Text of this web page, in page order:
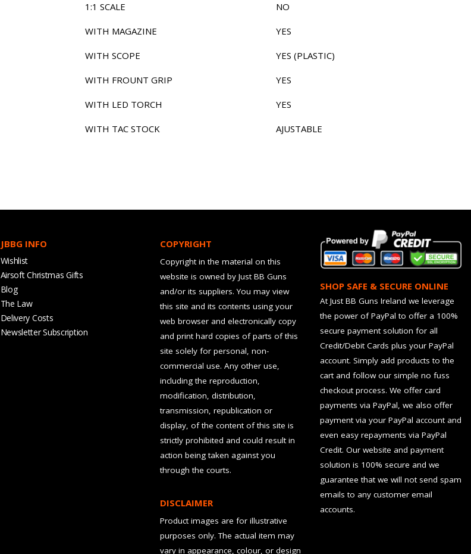
1:1 SCALE NO
WITH MAGAZINE YES
WITH SCOPE YES (PLASTIC)
WITH FROUNT GRIP YES
WITH LED TORCH YES
WITH TAC STOCK AJUSTABLE
JBBG INFO
Wishlist
Airsoft Christmas Gifts
Blog
The Law
Delivery Costs
Newsletter Subscription
COPYRIGHT
Copyright in the material on this
website is owned by Just BB Guns
and/or its suppliers. You may view
this site and its contents using your
web browser and electronically copy
and print hard copies of parts of this
site solely for personal, non-
commercial use. Any other use,
including the reproduction,
modification, distribution,
transmission, republication or
display, of the content of this site is
strictly prohibited and could result in
action being taken against you
through the courts.
DISCLAIMER
Product images are for illustrative
purposes only. The actual item may
vary in appearance, colour, or design
SHOP SAFE & SECURE ONLINE
At Just BB Guns Ireland we leverage
the power of PayPal to offer a 100%
secure payment solution for all
Credit/Debit Cards plus your PayPal
account. Simply add products to the
cart and follow our simple no fuss
checkout process. We offer card
payments via PayPal, we also offer
payment via your PayPal account and
even easy repayments via PayPal
Credit. Our website and payment
solution is 100% secure and we
guarantee that we will not send spam
emails to any customer email
accounts.